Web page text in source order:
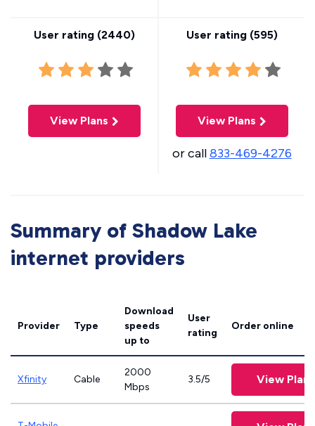
User rating (2440)
View Plans
User rating (595)
View Plans
or call833-469-4276
Summary of Shadow Lake
internet providers
Provider Type
Download
speeds
up to
User
rating
Order online
Xfinity Cable
2000
Mbps
3.5/5 View Plans